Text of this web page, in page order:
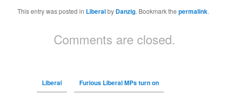
This entry was posted in Liberalby Danzig. Bookmark thepermalink.
Comments are closed.
Liberal Furious Liberal MPs turn on